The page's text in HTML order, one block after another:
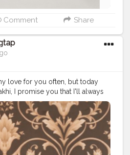
Comment Share
love for you often, but today
I promise you that I'll always
Raksha Bandhan! This Raksha
to give my brother good
of happiness, positivity,
for? . .#selfportrait
#selfie #portraiture #love
#cute #pose
#me